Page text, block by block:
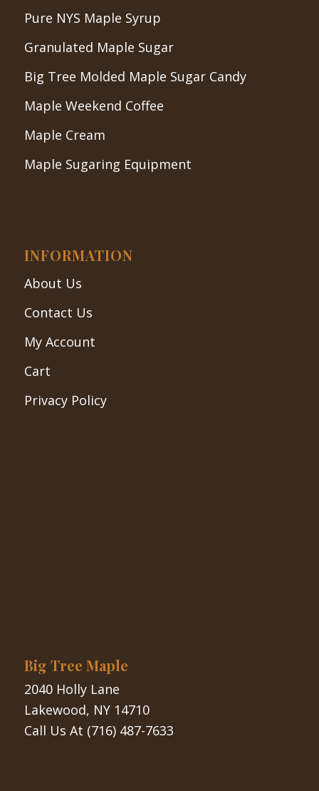
Pure NYS Maple Syrup
Granulated Maple Sugar
Big Tree Molded Maple Sugar Candy
Maple Weekend Coffee
Maple Cream
Maple Sugaring Equipment
INFORMATION
About Us
Contact Us
My Account
Cart
Privacy Policy
Big Tree Maple
2040 Holly Lane
Lakewood, NY 14710
Call Us At (716) 487-7633